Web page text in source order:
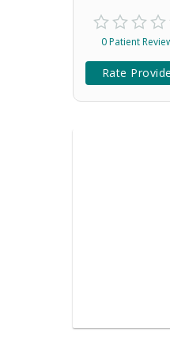
0 Patient
Rate